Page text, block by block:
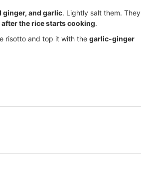
ginger, and garlic. Lightly salt them. They
after the rice starts cooking.
risotto and top it with the garlic-ginger